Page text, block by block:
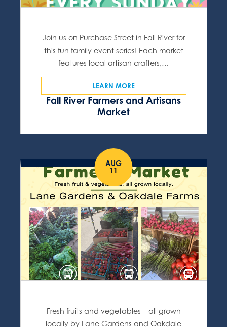
Fall River Farmers and Artisans
Market
Join us on Purchase Street in Fall River for
this fun family event series! Each market
features local artisan crafters,…
LEARN MORE
AUG
11
Fresh fruits and vegetables – all grown
locally by Lane Gardens and Oakdale